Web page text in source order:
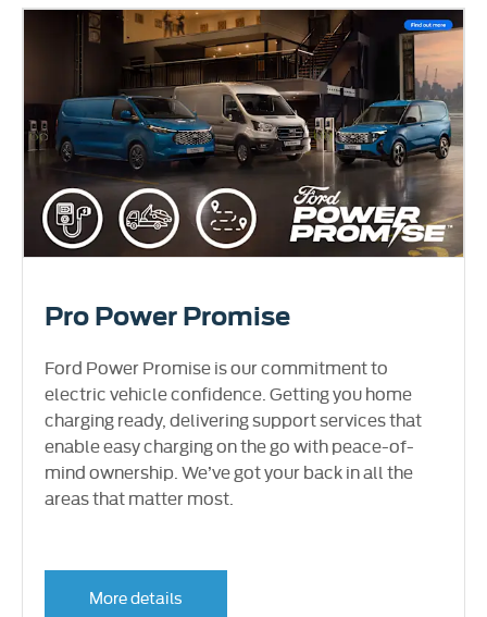
Pro Power Promise
Ford Power Promise is our commitment to
electric vehicle confidence. Getting you home
charging ready, delivering support services that
enable easy charging on the go with peace-of-
mind ownership. We’ve got your back in all the
areas that matter most.
More details